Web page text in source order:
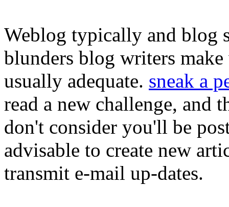
Weblog typically and blog
blunders blog writers
usually adequate. sneak a
read a new challenge, and
don't consider you'll be
advisable to create new
transmit e-mail up-dates.